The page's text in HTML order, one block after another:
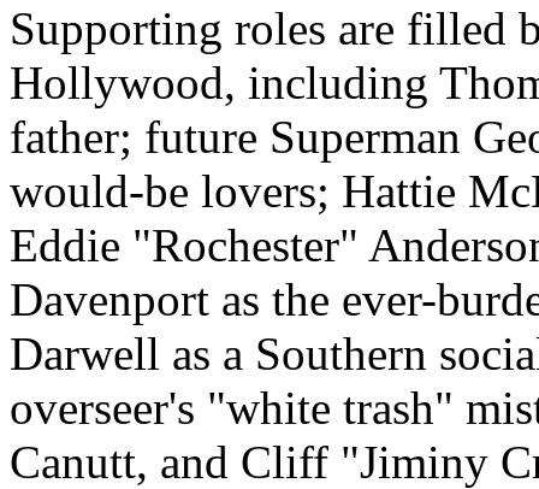
Supporting roles are filled
Hollywood, including
father; future Superman
would-be lovers; Hattie
Eddie "Rochester"
Davenport as the ever-
Darwell as a Southern
overseer's "white trash"
Canutt, and Cliff "Jiminy